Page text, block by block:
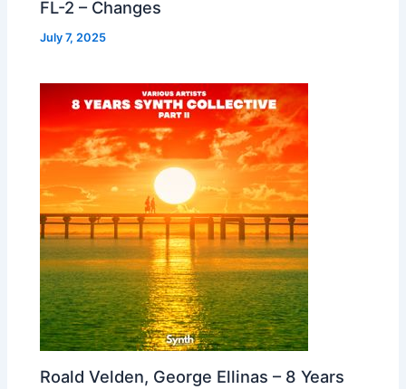
FL-2 – Changes
July 7, 2025
Roald Velden, George Ellinas – 8 Years